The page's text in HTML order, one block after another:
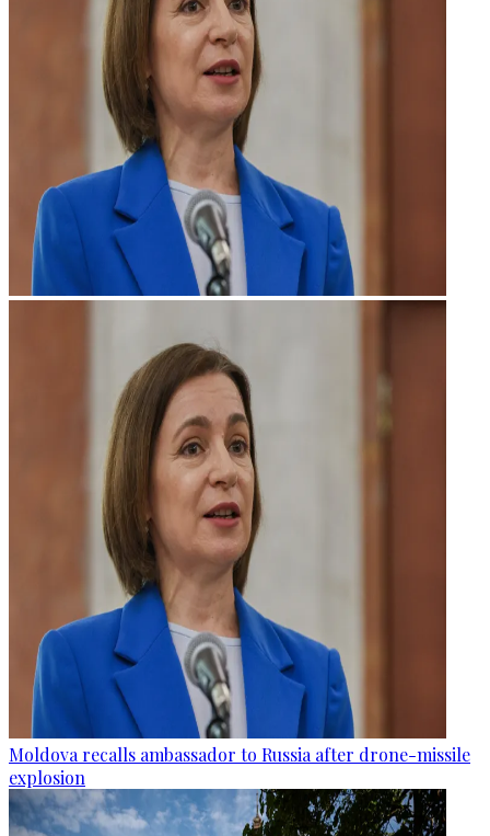
Moldova recalls ambassador to Russia after drone-missile
explosion